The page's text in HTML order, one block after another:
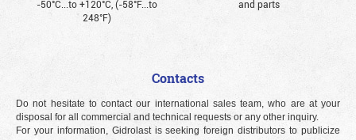
-50°С...to +120°С, (-58°F...to
248°F)
and parts
Contacts
Do not hesitate to contact our international sales team, who are at your
disposal for all commercial and technical requests or any other inquiry.
For your information, Gidrolast is seeking foreign distributors to publicize